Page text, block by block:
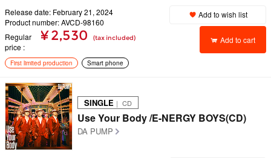
Release date: February 21, 2024
Product number: AVCD-98160
Regular
price
¥ 2,530 (tax included)
Add to wish list
Add to cart
First limited production Smart phone
SINGLE ｜ CD
Use Your Body /E-NERGY BOYS(CD)
DA PUMP